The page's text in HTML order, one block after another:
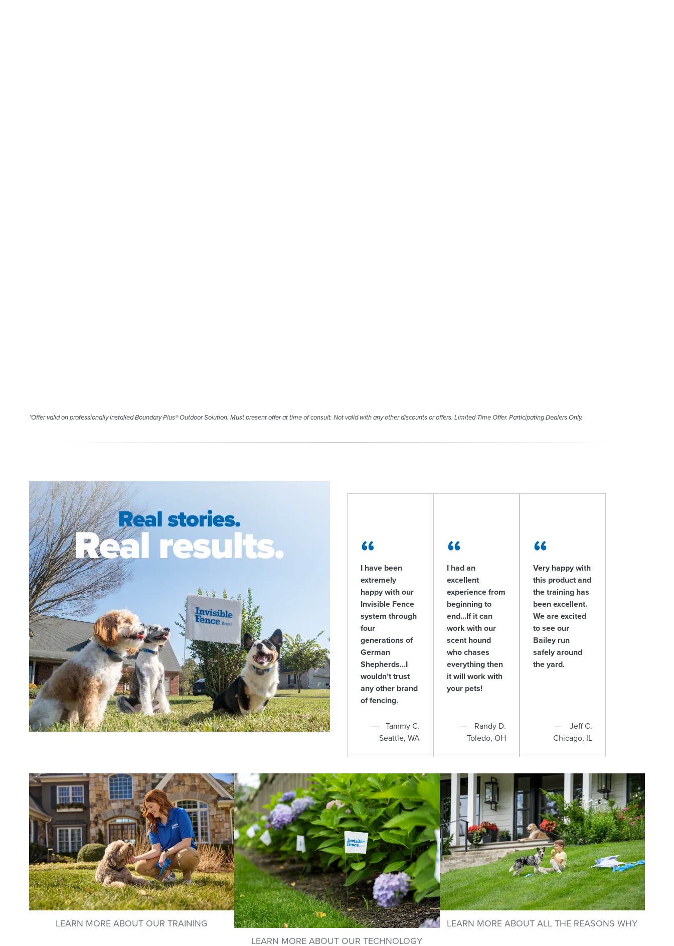
*Offer valid on professionally installed Boundary Plus® Outdoor Solution. Must present offer at time of consult. Not valid with any other discounts or offers. Limited Time Offer. Participating Dealers Only.
I have been
extremely
happy with our
Invisible Fence
system through
four
generations of
German
Shepherds…I
wouldn’t trust
any other brand
of fencing.
Tammy C.
Seattle, WA
I had an
excellent
experience from
beginning to
end…If it can
work with our
scent hound
who chases
everything then
it will work with
your pets!
Randy D.
Toledo, OH
Very happy with
this product and
the training has
been excellent.
We are excited
to see our
Bailey run
safely around
the yard.
Jeff C.
Chicago, IL
LEARN MORE ABOUT OUR TRAINING
LEARN MORE ABOUT OUR TECHNOLOGY
LEARN MORE ABOUT ALL THE REASONS WHY